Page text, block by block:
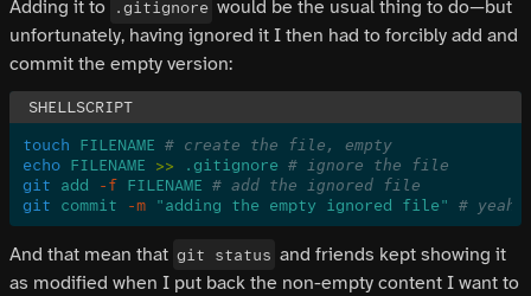
Adding it to .gitignore would be the usual thing to do—but
unfortunately, having ignored it I then had to forcibly add and
commit the empty version:
touch FILENAME # create the file, empty
echo FILENAME >> .gitignore # ignore the file
git add -f FILENAME # add the ignored file
git commit -m "adding the empty ignored file" #
And that mean that git status and friends kept showing it
as modified when I put back the non-empty content I want to